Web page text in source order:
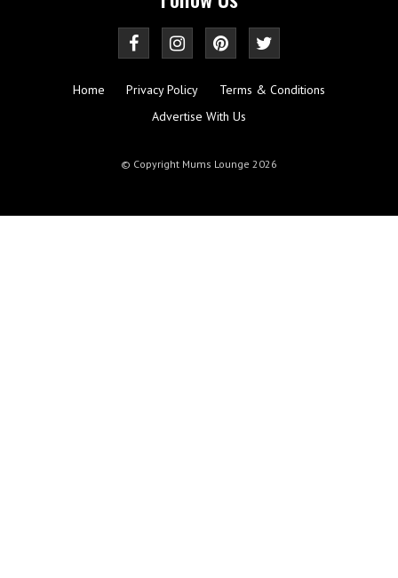
Home Privacy Policy
Terms & Conditions
Advertise With Us
© Copyright Mums Lounge 2026